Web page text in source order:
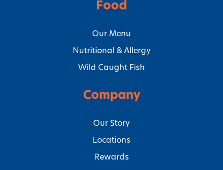
Food
Our Menu
Nutritional & Allergy
Wild Caught Fish
Company
Our Story
Locations
Rewards